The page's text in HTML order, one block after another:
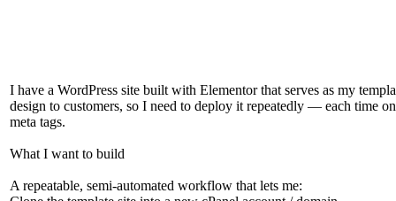
I have a WordPress site built with Elementor that serves as my
design to customers, so I need to deploy it repeatedly — each time
meta tags.
What I want to build
A repeatable, semi-automated workflow that lets me: